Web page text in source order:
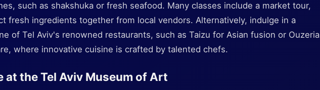
such as shakshuka or fresh seafood. Many classes include a market tour,
fresh ingredients together from local vendors. Alternatively, indulge in a
of Tel Aviv's renowned restaurants, such as Taizu for Asian fusion or Ouzeria
where innovative cuisine is crafted by talented chefs.
at the Tel Aviv Museum of Art